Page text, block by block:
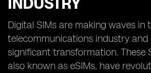
Digital SIMs are making waves in
telecommunications industry and
significant transformation. These
also known as eSIMs, have